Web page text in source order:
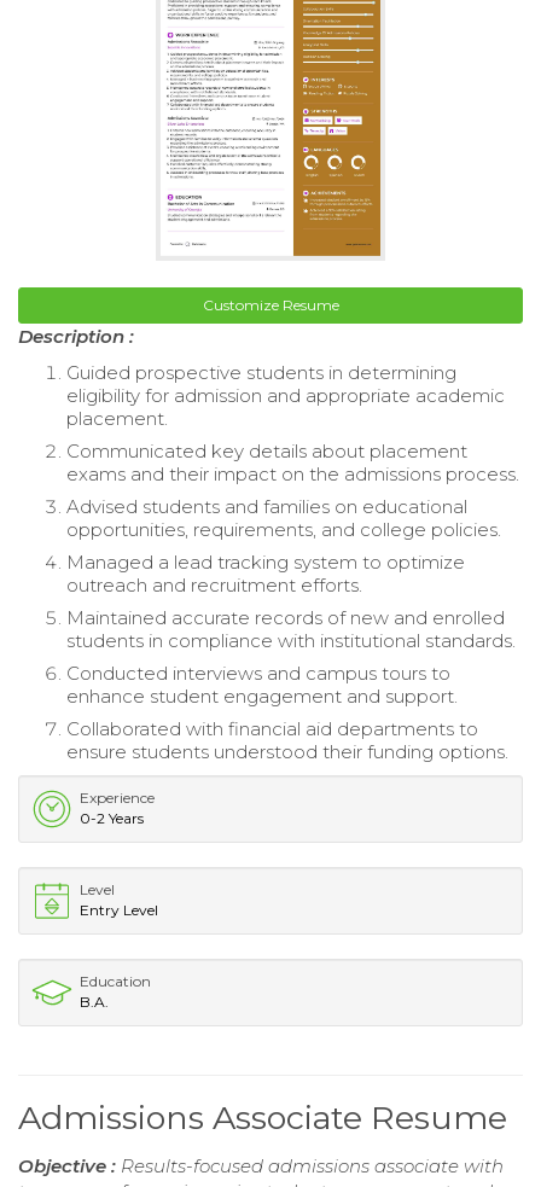
Customize Resume
Description :
Guided prospective students in determining
eligibility for admission and appropriate academic
placement.
Communicated key details about placement
exams and their impact on the admissions process.
Advised students and families on educational
opportunities, requirements, and college policies.
Managed a lead tracking system to optimize
outreach and recruitment efforts.
Maintained accurate records of new and enrolled
students in compliance with institutional standards.
Conducted interviews and campus tours to
enhance student engagement and support.
Collaborated with financial aid departments to
ensure students understood their funding options.
Experience
0-2 Years
Level
Entry Level
Education
B.A.
Admissions Associate Resume
Objective : Results-focused admissions associate with